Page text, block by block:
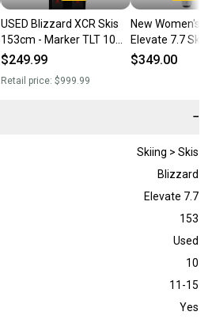
USED Blizzard XCR Skis
153cm - Marker TLT 10
Bindings - 2019
$249.99
Retail price: $999.99
New Women's
Elevate 7.7 Skis
Bindings
$349.00
−
Skiing > Skis
Blizzard
Elevate 7.7
153
Used
10
11-15
Yes